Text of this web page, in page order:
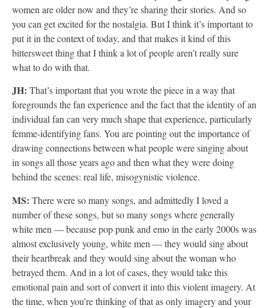
women are older now and they’re sharing their stories. And so
you can get excited for the nostalgia. But I think it’s important to
put it in the context of today, and that makes it kind of this
bittersweet thing that I think a lot of people aren’t really sure
what to do with that.
JH: That’s important that you wrote the piece in a way that
foregrounds the fan experience and the fact that the identity of an
individual fan can very much shape that experience, particularly
femme-identifying fans. You are pointing out the importance of
drawing connections between what people were singing about
in songs all those years ago and then what they were doing
behind the scenes: real life, misogynistic violence.
MS: There were so many songs, and admittedly I loved a
number of these songs, but so many songs where generally
white men — because pop punk and emo in the early 2000s was
almost exclusively young, white men — they would sing about
their heartbreak and they would sing about the woman who
betrayed them. And in a lot of cases, they would take this
emotional pain and sort of convert it into this violent imagery. At
the time, when you’re thinking of that as only imagery and your